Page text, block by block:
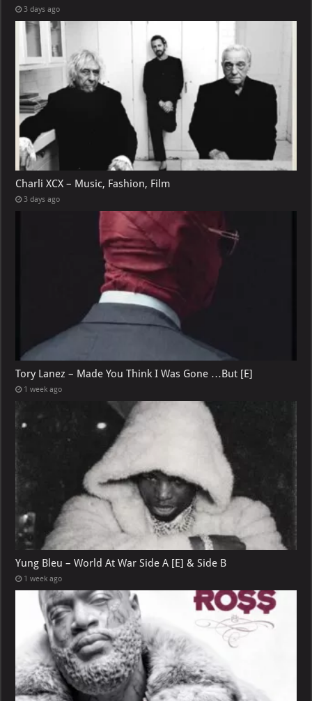
3 days ago
Charli XCX – Music, Fashion, Film
3 days ago
Tory Lanez – Made You Think I Was Gone …But [E]
1 week ago
Yung Bleu – World At War Side A [E] & Side B
1 week ago